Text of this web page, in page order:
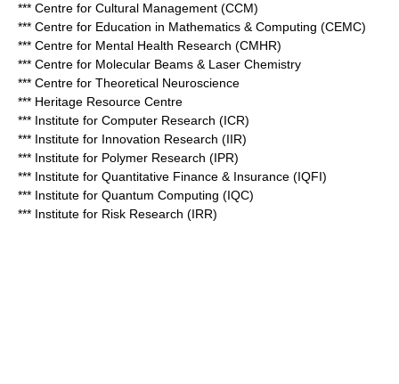
*** Centre for Cultural Management (CCM)
*** Centre for Education in Mathematics & Computing (CEMC)
*** Centre for Mental Health Research (CMHR)
*** Centre for Molecular Beams & Laser Chemistry
*** Centre for Theoretical Neuroscience
*** Heritage Resource Centre
*** Institute for Computer Research (ICR)
*** Institute for Innovation Research (IIR)
*** Institute for Polymer Research (IPR)
*** Institute for Quantitative Finance & Insurance (IQFI)
*** Institute for Quantum Computing (IQC)
*** Institute for Risk Research (IRR)